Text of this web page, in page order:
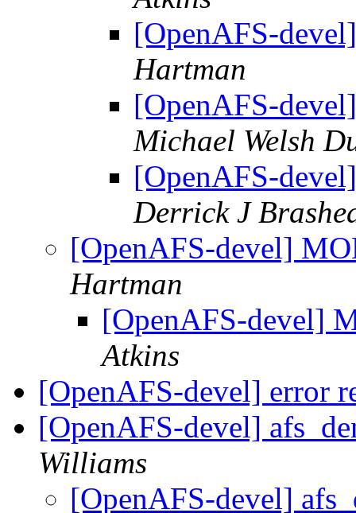
[OpenAFS-
Hartman
[OpenAFS-
Michael Welsh
[OpenAFS-
Derrick J
[OpenAFS-devel]
Hartman
[OpenAFS-devel]
Atkins
[OpenAFS-devel] error
[OpenAFS-devel]
Williams
[OpenAFS-devel]